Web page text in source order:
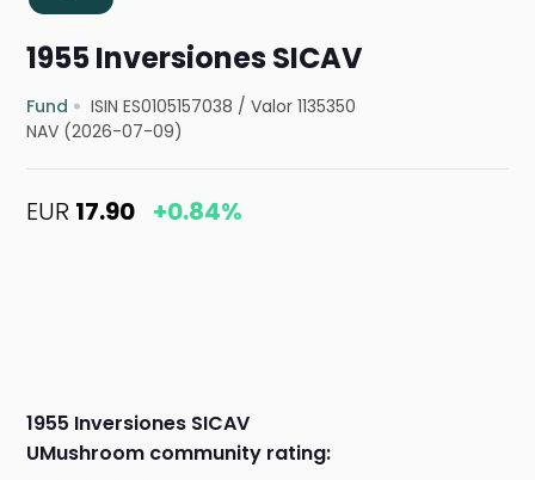
1955 Inversiones SICAV
Fund ISIN ES0105157038 /Valor 1135350
NAV (2026-07-09)
EUR 17.90 +0.84%
1955 Inversiones SICAV
UMushroom community rating: